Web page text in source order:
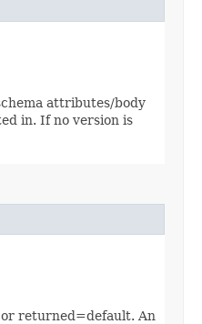
attributes/body
in. If no version is
returned=default. An